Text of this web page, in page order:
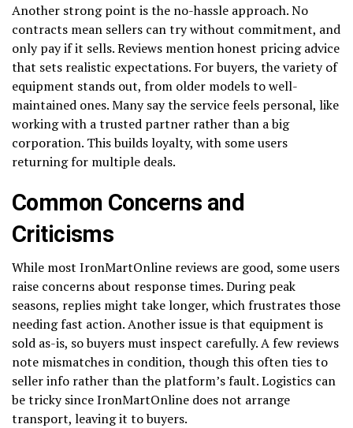
Another strong point is the no-hassle approach. No
contracts mean sellers can try without commitment, and
only pay if it sells. Reviews mention honest pricing advice
that sets realistic expectations. For buyers, the variety of
equipment stands out, from older models to well-
maintained ones. Many say the service feels personal, like
working with a trusted partner rather than a big
corporation. This builds loyalty, with some users
returning for multiple deals.
Common Concerns and
Criticisms
While most IronMartOnline reviews are good, some users
raise concerns about response times. During peak
seasons, replies might take longer, which frustrates those
needing fast action. Another issue is that equipment is
sold as-is, so buyers must inspect carefully. A few reviews
note mismatches in condition, though this often ties to
seller info rather than the platform’s fault. Logistics can
be tricky since IronMartOnline does not arrange
transport, leaving it to buyers.